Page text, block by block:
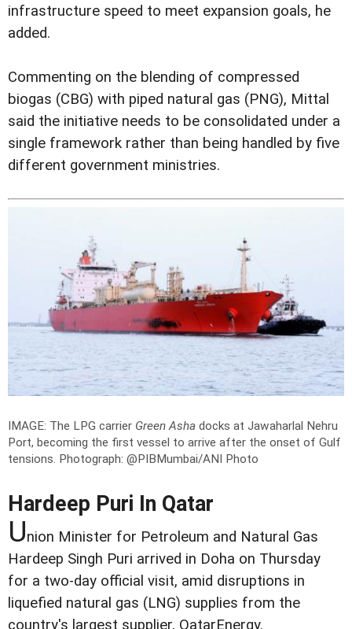
infrastructure speed to meet expansion goals, he
added.
Commenting on the blending of compressed
biogas (CBG) with piped natural gas (PNG), Mittal
said the initiative needs to be consolidated under a
single framework rather than being handled by five
different government ministries.
IMAGE: The LPG carrier Green Asha docks at Jawaharlal Nehru
Port, becoming the first vessel to arrive after the onset of Gulf
tensions. Photograph: @PIBMumbai/ANI Photo
Hardeep Puri In Qatar
Union Minister for Petroleum and Natural Gas
Hardeep Singh Puri arrived in Doha on Thursday
for a two-day official visit, amid disruptions in
liquefied natural gas (LNG) supplies from the
country's largest supplier, QatarEnergy.